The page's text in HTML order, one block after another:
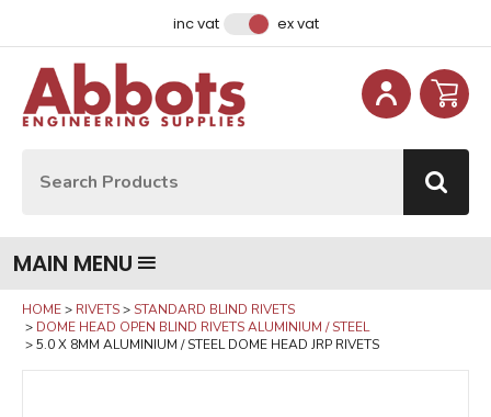
inc vat ex vat
MAIN MENU
HOME RIVETS
STANDARD BLIND RIVETS
DOME HEAD OPEN BLIND RIVETS ALUMINIUM / STEEL
5.0 X 8MM ALUMINIUM / STEEL DOME HEAD JRP RIVETS